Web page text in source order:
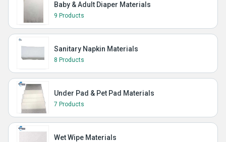
Baby & Adult Diaper Materials
9 Products
Sanitary Napkin Materials
8 Products
Under Pad & Pet Pad Materials
7 Products
Wet Wipe Materials